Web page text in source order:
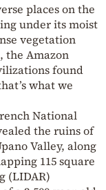
places on the
under its moist
vegetation
the Amazon
found
what we
National
the ruins of
Valley, along
115 square
(LIDAR)